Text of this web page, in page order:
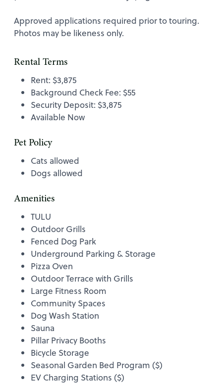
Approved applications required prior to touring.
Photos may be likeness only.
Rental Terms
Rent: $3,875
Background Check Fee: $55
Security Deposit: $3,875
Available Now
Pet Policy
Cats allowed
Dogs allowed
Amenities
TULU
Outdoor Grills
Fenced Dog Park
Underground Parking & Storage
Pizza Oven
Outdoor Terrace with Grills
Large Fitness Room
Community Spaces
Dog Wash Station
Sauna
Pillar Privacy Booths
Bicycle Storage
Seasonal Garden Bed Program ($)
EV Charging Stations ($)